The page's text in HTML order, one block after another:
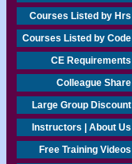
Courses Listed by Hrs
Courses Listed by Code
CE Requirements
Colleague Share
Large Group Discount
Instructors | About Us
Free Training Videos